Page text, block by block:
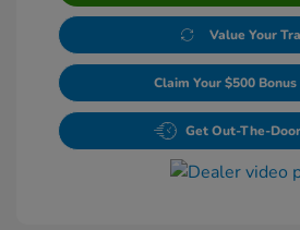
Value Your
Claim Your $500
Get Out-The-